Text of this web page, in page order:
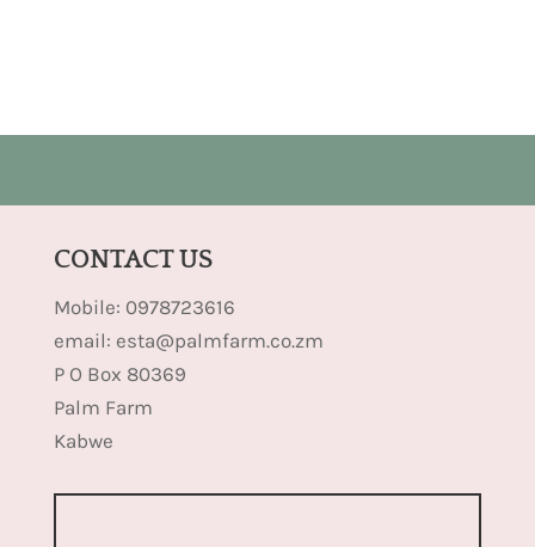
CONTACT US
Mobile: 0978723616
email: esta@palmfarm.co.zm
P O Box 80369
Palm Farm
Kabwe